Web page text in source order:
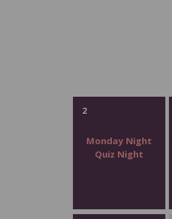
2
Monday Night
Quiz Night